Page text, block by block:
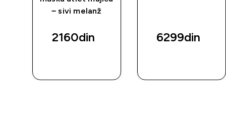
− sivi melanž
2160din‎ 6299din‎